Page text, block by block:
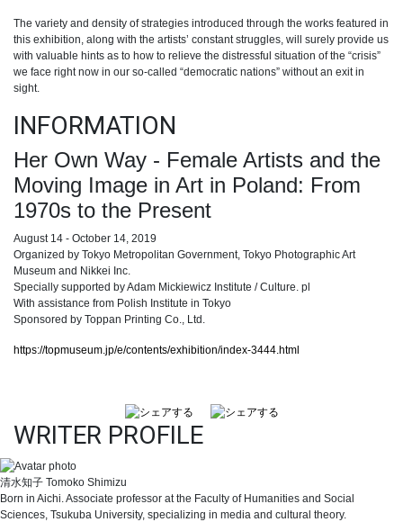
The variety and density of strategies introduced through the works featured in
this exhibition, along with the artists’ constant struggles, will surely provide us
with valuable hints as to how to relieve the distressful situation of the “crisis”
we face right now in our so-called “democratic nations” without an exit in
sight.
INFORMATION
Her Own Way - Female Artists and the
Moving Image in Art in Poland: From
1970s to the Present
August 14 - October 14, 2019
Organized by Tokyo Metropolitan Government, Tokyo Photographic Art
Museum and Nikkei Inc.
Specially supported by Adam Mickiewicz Institute / Culture. pl
With assistance from Polish Institute in Tokyo
Sponsored by Toppan Printing Co., Ltd.
https://topmuseum.jp/e/contents/exhibition/index-3444.html
WRITER PROFILE
清水知子 Tomoko Shimizu
Born in Aichi. Associate professor at the Faculty of Humanities and Social
Sciences, Tsukuba University, specializing in media and cultural theory.